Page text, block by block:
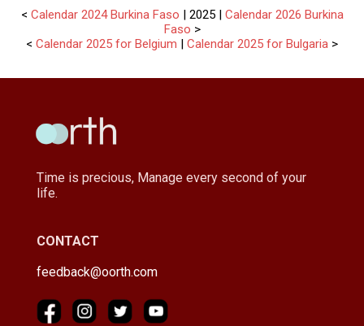
< Calendar 2024 Burkina Faso | 2025 | Calendar 2026 Burkina
Faso >
< Calendar 2025 for Belgium | Calendar 2025 for Bulgaria >
Time is precious, Manage every second of your
life.
CONTACT
feedback@oorth.com